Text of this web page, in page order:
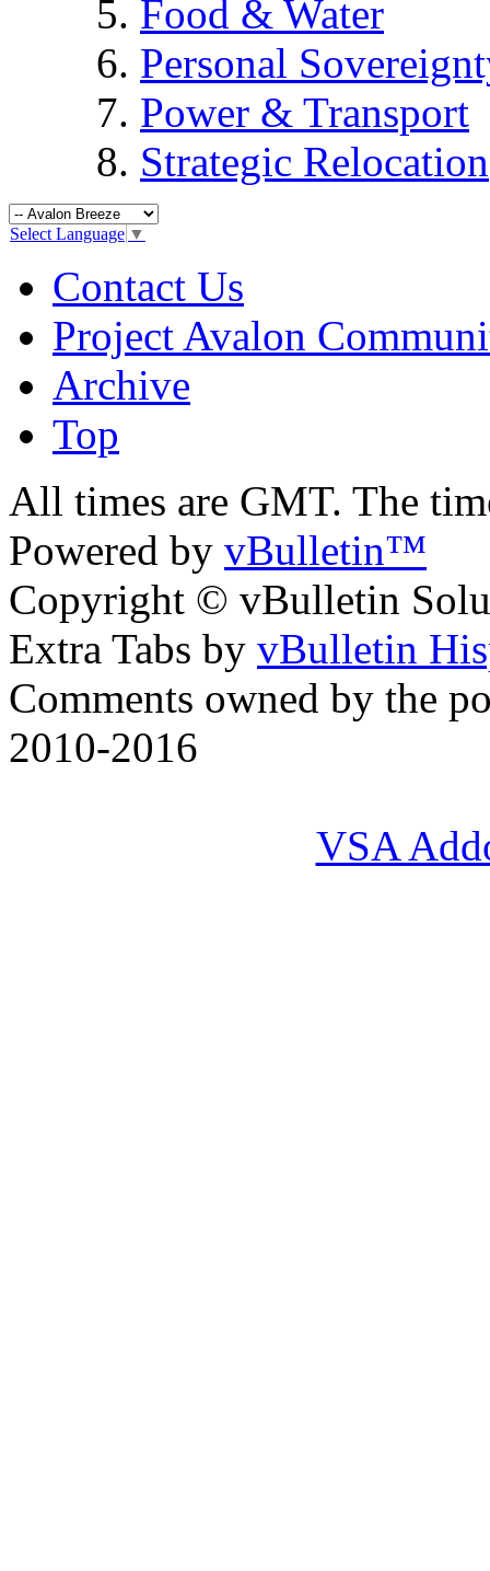
Food & Water
Personal
Power & Transport
Strategic Relocation
Select Language ▼
Contact Us
Project Avalon
Archive
Top
All times are GMT. The
Powered by vBulletin™
Copyright © vBulletin
Extra Tabs by vBulletin
Comments owned by the
2010-2016
VSA